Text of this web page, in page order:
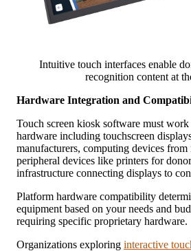
Intuitive touch interfaces enable
recognition content at
Hardware Integration and
Touch screen kiosk software must
hardware including touchscreen
manufacturers, computing devices from
peripheral devices like printers for
infrastructure connecting displays to
Platform hardware compatibility
equipment based on your needs and
requiring specific proprietary hardware.
Organizations exploring interactive